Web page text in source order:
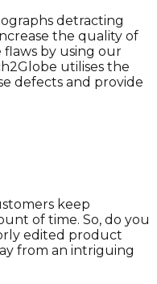
detracting
the quality of
by using our
utilises the
defects and provide
keep
of time. So, do you
edited product
from an intriguing